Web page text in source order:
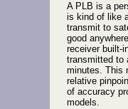
A PLB is a
is kind of like
transmit to
good
receiver built-
transmitted to
minutes. This
relative
of accuracy
models.